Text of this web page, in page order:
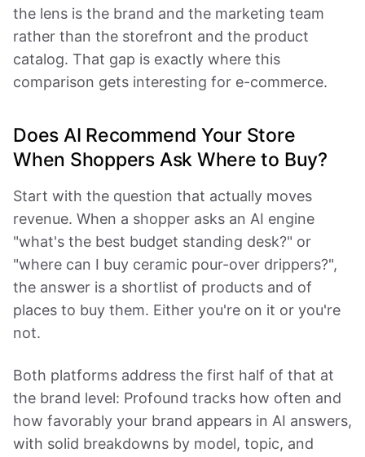
the lens is the brand and the marketing team
rather than the storefront and the product
catalog. That gap is exactly where this
comparison gets interesting for e-commerce.
Does AI Recommend Your Store
When Shoppers Ask Where to Buy?
Start with the question that actually moves
revenue. When a shopper asks an AI engine
"what's the best budget standing desk?" or
"where can I buy ceramic pour-over drippers?",
the answer is a shortlist of products and of
places to buy them. Either you're on it or you're
not.
Both platforms address the first half of that at
the brand level: Profound tracks how often and
how favorably your brand appears in AI answers,
with solid breakdowns by model, topic, and